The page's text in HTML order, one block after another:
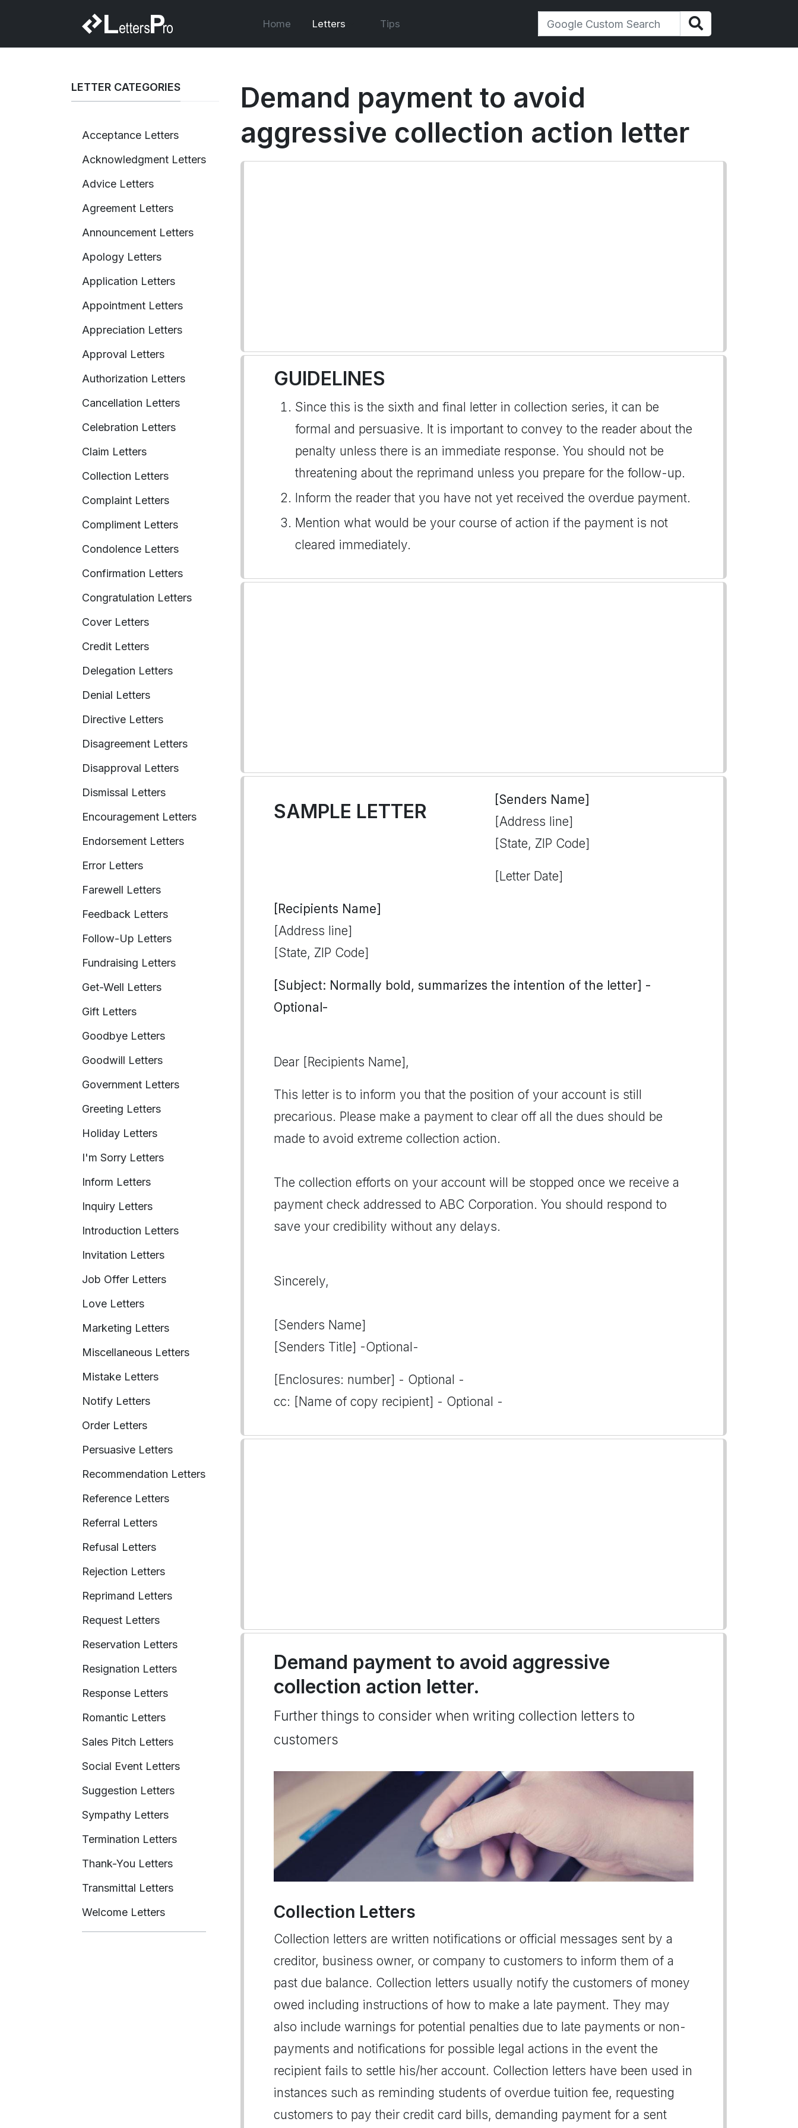
Home Letters Tips
LETTER CATEGORIES
Acceptance Letters
Acknowledgment Letters
Advice Letters
Agreement Letters
Announcement Letters
Apology Letters
Application Letters
Appointment Letters
Appreciation Letters
Approval Letters
Authorization Letters
Cancellation Letters
Celebration Letters
Claim Letters
Collection Letters
Complaint Letters
Compliment Letters
Condolence Letters
Confirmation Letters
Congratulation Letters
Cover Letters
Credit Letters
Delegation Letters
Denial Letters
Directive Letters
Disagreement Letters
Disapproval Letters
Dismissal Letters
Encouragement Letters
Endorsement Letters
Error Letters
Farewell Letters
Feedback Letters
Follow-Up Letters
Fundraising Letters
Get-Well Letters
Gift Letters
Goodbye Letters
Goodwill Letters
Government Letters
Greeting Letters
Holiday Letters
I'm Sorry Letters
Inform Letters
Inquiry Letters
Introduction Letters
Invitation Letters
Job Offer Letters
Love Letters
Marketing Letters
Miscellaneous Letters
Mistake Letters
Notify Letters
Order Letters
Persuasive Letters
Recommendation Letters
Reference Letters
Referral Letters
Refusal Letters
Rejection Letters
Reprimand Letters
Request Letters
Reservation Letters
Resignation Letters
Response Letters
Romantic Letters
Sales Pitch Letters
Social Event Letters
Suggestion Letters
Sympathy Letters
Termination Letters
Thank-You Letters
Transmittal Letters
Welcome Letters
Demand payment to avoid
aggressive collection action letter
GUIDELINES
Since this is the sixth and final letter in collection series, it can be
formal and persuasive. It is important to convey to the reader about the
penalty unless there is an immediate response. You should not be
threatening about the reprimand unless you prepare for the follow-up.
Inform the reader that you have not yet received the overdue payment.
Mention what would be your course of action if the payment is not
cleared immediately.
SAMPLE LETTER
[Senders Name]
[Address line]
[State, ZIP Code]
[Letter Date]
[Recipients Name]
[Address line]
[State, ZIP Code]
[Subject: Normally bold, summarizes the intention of the letter] -
Optional-
Dear [Recipients Name],
This letter is to inform you that the position of your account is still
precarious. Please make a payment to clear off all the dues should be
made to avoid extreme collection action.
The collection efforts on your account will be stopped once we receive a
payment check addressed to ABC Corporation. You should respond to
save your credibility without any delays.
Sincerely,
[Senders Name]
[Senders Title] -Optional-
[Enclosures: number] - Optional -
cc: [Name of copy recipient] - Optional -
Demand payment to avoid aggressive
collection action letter.
Further things to consider when writing collection letters to
customers
Collection Letters
Collection letters are written notifications or official messages sent by a
creditor, business owner, or company to customers to inform them of a
past due balance. Collection letters usually notify the customers of money
owed including instructions of how to make a late payment. They may
also include warnings for potential penalties due to late payments or non-
payments and notifications for possible legal actions in the event the
recipient fails to settle his/her account. Collection letters have been used in
instances such as reminding students of overdue tuition fee, requesting
customers to pay their credit card bills, demanding payment for a sent